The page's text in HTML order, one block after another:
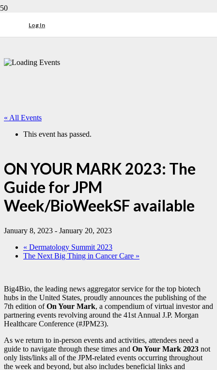
Log In
« All Events
This event has passed.
ON YOUR MARK 2023: The
Guide for JPM
Week/BioWeekSF available
January 8, 2023 - January 20, 2023
« Dermatology Summit 2023
The Next Big Thing in Cancer Care »
Big4Bio, the leading news aggregator service for the top biotech
hubs in the United States, proudly announces the publishing of the
7th edition ofOn Your Mark, a compendium of virtual investor and
partnering events revolving around the 41st Annual J.P. Morgan
Healthcare Conference (#JPM23).
As we return to in-person events and activities, attendees need a
guide to navigate through these times and On Your Mark 2023 not
only lists/links all of the JPM-related events occurring throughout
the week and beyond, but also includes beneficial links and